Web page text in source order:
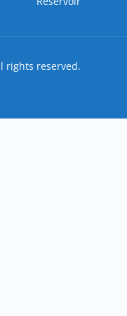
rights reserved.